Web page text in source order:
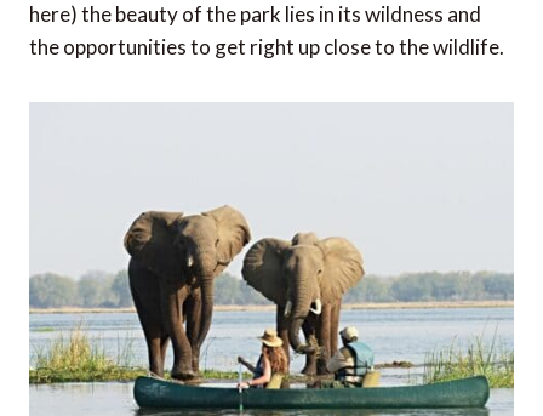
here) the beauty of the park lies in its wildness and
the opportunities to get right up close to the wildlife.